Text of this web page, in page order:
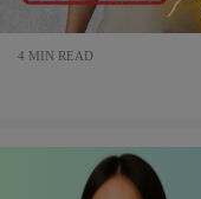
4 MIN READ